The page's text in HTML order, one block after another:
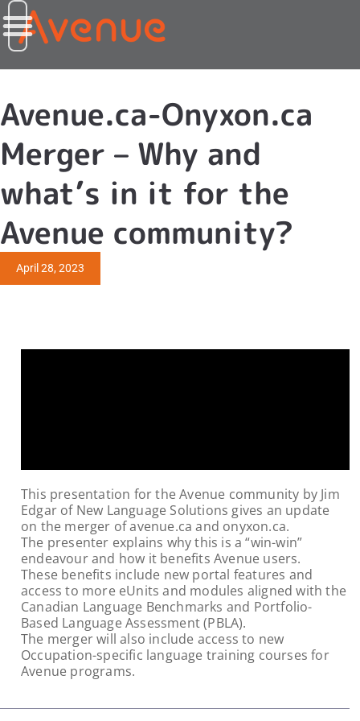
Avenue.ca-Onyxon.ca
Merger – Why and
what’s in it for the
Avenue community?
April 28, 2023
This presentation for the Avenue community by Jim
Edgar of New Language Solutions gives an update
on the merger of avenue.ca and onyxon.ca.
The presenter explains why this is a “win-win”
endeavour and how it benefits Avenue users.
These benefits include new portal features and
access to more eUnits and modules aligned with the
Canadian Language Benchmarks and Portfolio-
Based Language Assessment (PBLA).
The merger will also include access to new
Occupation-specific language training courses for
Avenue programs.